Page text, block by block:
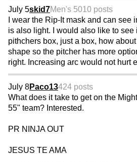
July 5skid7Men's 5010 posts
I wear the Rip-It mask and can see
is also light. I would also like to see
pithchers box, just a box, how
shape so the pitcher has more
right. Increasing arc would not hurt
July 8Paco13424 posts
What does it take to get on the
55" team? Interested.
PR NINJA OUT
JESUS TE AMA